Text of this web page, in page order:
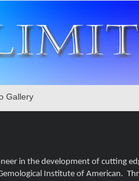
Gallery
in the development of cutting
Institute of American.